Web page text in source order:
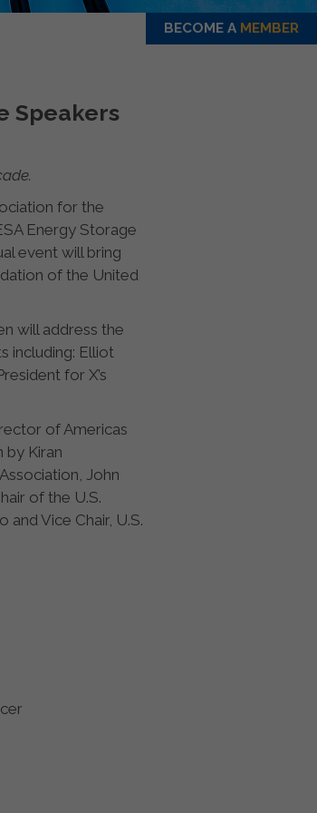
BECOME A MEMBER
Speakers
for the
Energy Storage
event will bring
of the United
will address the
including: Elliot
for X’s
of Americas
by Kiran
John
of the U.S.
Vice Chair, U.S.